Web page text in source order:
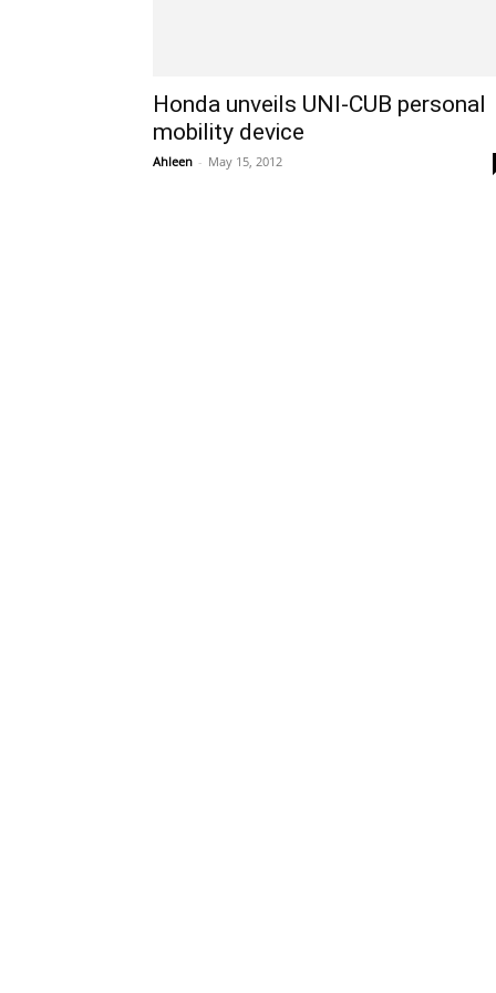
Honda unveils UNI-CUB personal
mobility device
Ahleen - May 15, 2012